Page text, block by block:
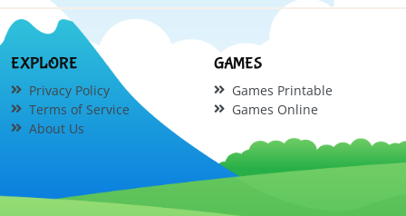
EXPLORE
Privacy Policy
Terms of Service
About Us
GAMES
Games Printable
Games Online